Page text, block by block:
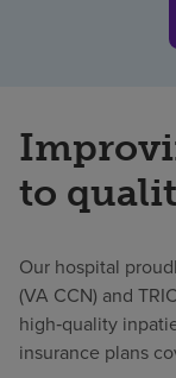
to
Our hospital
(VA CCN) and
high‑quality
insurance plans